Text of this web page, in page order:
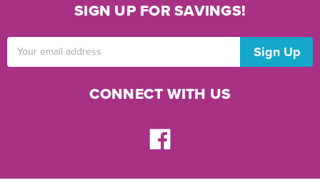
SIGN UP FOR SAVINGS!
CONNECT WITH US